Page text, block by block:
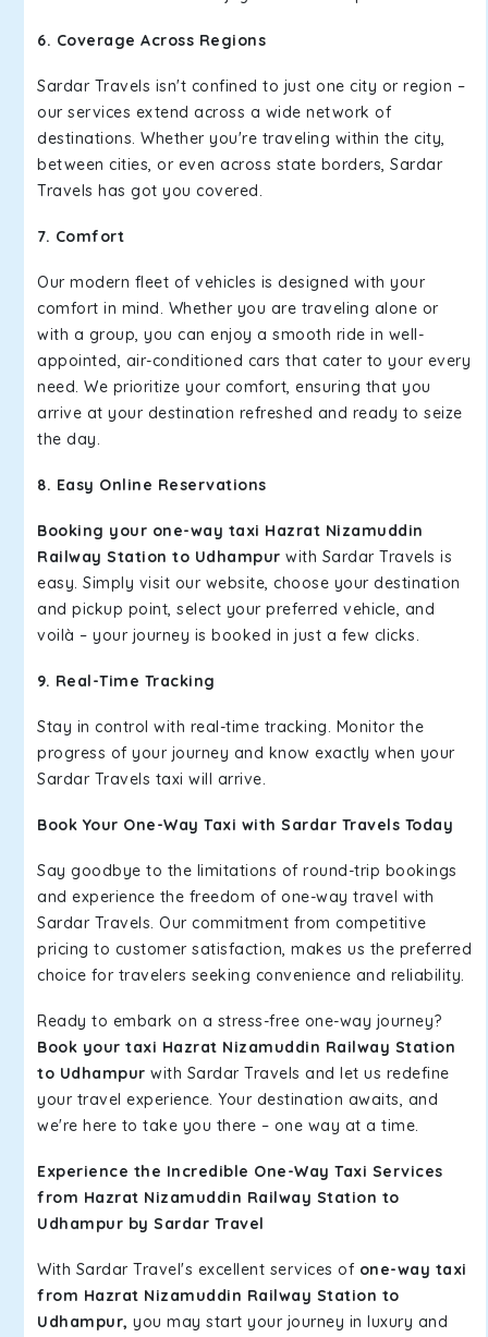
6. Coverage Across Regions
Sardar Travels isn't confined to just one city or region –
our services extend across a wide network of
destinations. Whether you're traveling within the city,
between cities, or even across state borders, Sardar
Travels has got you covered.
7. Comfort
Our modern fleet of vehicles is designed with your
comfort in mind. Whether you are traveling alone or
with a group, you can enjoy a smooth ride in well-
appointed, air-conditioned cars that cater to your every
need. We prioritize your comfort, ensuring that you
arrive at your destination refreshed and ready to seize
the day.
8. Easy Online Reservations
Booking your one-way taxi Hazrat Nizamuddin
Railway Station to Udhampur with Sardar Travels is
easy. Simply visit our website, choose your destination
and pickup point, select your preferred vehicle, and
voilà – your journey is booked in just a few clicks.
9. Real-Time Tracking
Stay in control with real-time tracking. Monitor the
progress of your journey and know exactly when your
Sardar Travels taxi will arrive.
Book Your One-Way Taxi with Sardar Travels Today
Say goodbye to the limitations of round-trip bookings
and experience the freedom of one-way travel with
Sardar Travels. Our commitment from competitive
pricing to customer satisfaction, makes us the preferred
choice for travelers seeking convenience and reliability.
Ready to embark on a stress-free one-way journey?
Book your taxi Hazrat Nizamuddin Railway Station
to Udhampur with Sardar Travels and let us redefine
your travel experience. Your destination awaits, and
we're here to take you there – one way at a time.
Experience the Incredible One-Way Taxi Services
from Hazrat Nizamuddin Railway Station to
Udhampur by Sardar Travel
With Sardar Travel's excellent services of one-way taxi
from Hazrat Nizamuddin Railway Station to
Udhampur, you may start your journey in luxury and